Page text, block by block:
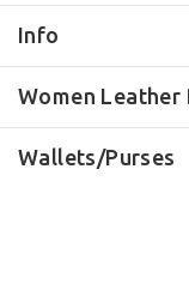
Info
Women Leather
Wallets/Purses